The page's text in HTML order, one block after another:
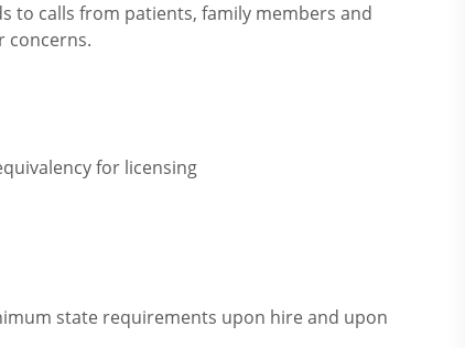
to calls from patients, family members and
concerns.
for licensing
state requirements upon hire and upon